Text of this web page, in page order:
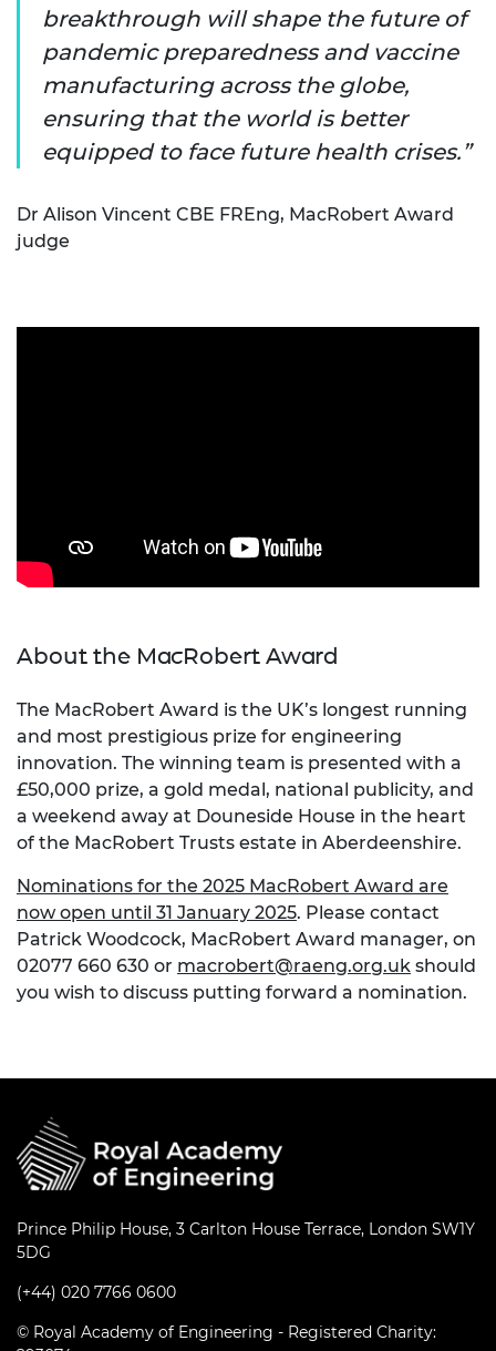
breakthrough will shape the future of
pandemic preparedness and vaccine
manufacturing across the globe,
ensuring that the world is better
equipped to face future health crises.
Dr Alison Vincent CBE FREng, MacRobert Award
judge
About the MacRobert Award
The MacRobert Award is the UK’s longest running
and most prestigious prize for engineering
innovation. The winning team is presented with a
£50,000 prize, a gold medal, national publicity, and
a weekend away at Douneside House in the heart
of the MacRobert Trusts estate in Aberdeenshire.
Nominations for the 2025 MacRobert Award are
now open until 31 January 2025. Please contact
Patrick Woodcock, MacRobert Award manager, on
02077 660 630 or macrobert@raeng.org.uk should
you wish to discuss putting forward a nomination.
Prince Philip House, 3 Carlton House Terrace, London SW1Y
5DG
(+44) 020 7766 0600
© Royal Academy of Engineering - Registered Charity: